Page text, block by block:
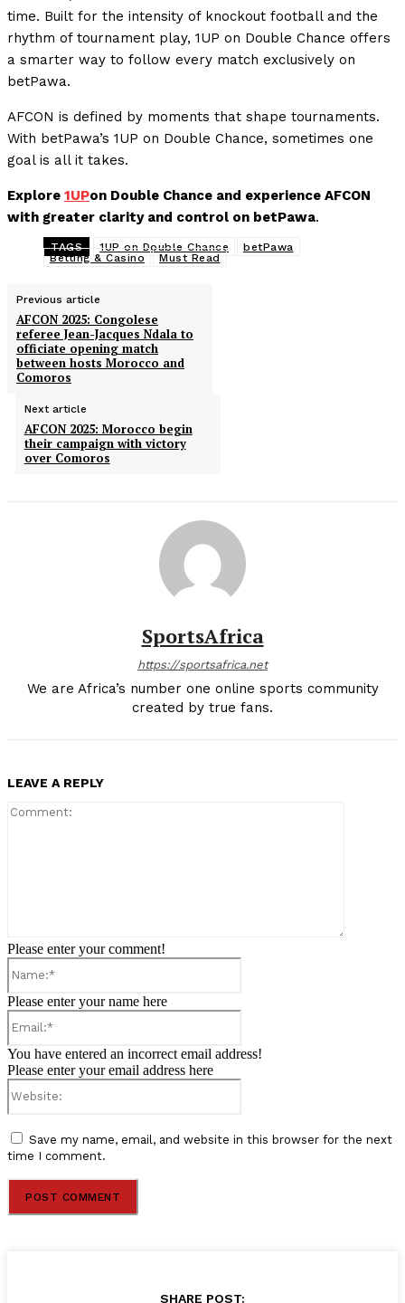
time. Built for the intensity of knockout football and the
rhythm of tournament play, 1UP on Double Chance offers
a smarter way to follow every match exclusively on
betPawa.
AFCON is defined by moments that shape tournaments.
With betPawa’s 1UP on Double Chance, sometimes one
goal is all it takes.
Explore 1UPon Double Chance and experience AFCON
with greater clarity and control on betPawa.
TAGS 1UP on Double Chance
betPawa
Betting & Casino
Must Read
Previous article
AFCON 2025: Congolese
referee Jean-Jacques Ndala to
officiate opening match
between hosts Morocco and
Comoros
Next article
AFCON 2025: Morocco begin
their campaign with victory
over Comoros
SportsAfrica
https://sportsafrica.net
We are Africa’s number one online sports community
created by true fans.
LEAVE A REPLY
Please enter your comment!
Please enter your name here
You have entered an incorrect email address!
Please enter your email address here
Save my name, email, and website in this browser for the next
time I comment.
SHARE POST: